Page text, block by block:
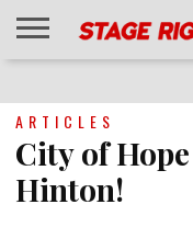
ARTICLES
City of
Hinton!